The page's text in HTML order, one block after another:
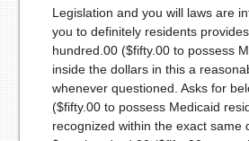
Legislation and you will laws are
you to definitely residents
hundred.00 ($fifty.00 to possess
inside the dollars in this a
whenever questioned. Asks for
($fifty.00 to possess Medicaid
recognized within the exact same